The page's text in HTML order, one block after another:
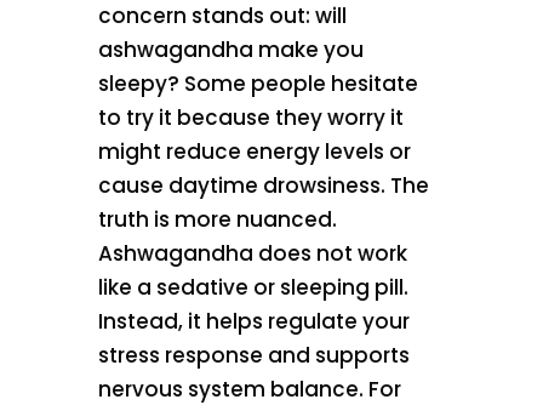
concern stands out: will
ashwagandha make you
sleepy? Some people hesitate
to try it because they worry it
might reduce energy levels or
cause daytime drowsiness. The
truth is more nuanced.
Ashwagandha does not work
like a sedative or sleeping pill.
Instead, it helps regulate your
stress response and supports
nervous system balance. For